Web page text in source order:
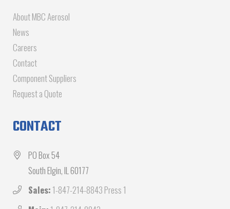
About MBC Aerosol
News
Careers
Contact
Component Suppliers
Request a Quote
CONTACT
PO Box 54
South Elgin, IL 60177
Sales: 1-847-214-8843 Press 1